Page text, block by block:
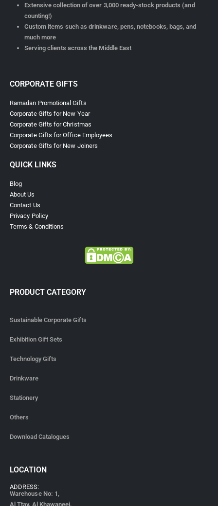
Extensive collection of over 3,000 ready-stock products (and
counting!)
Custom items such as drinkware, pens, notebooks, bags, and
much more
Serving clients across the Middle East
CORPORATE GIFTS
Ramadan Promotional Gifts
Corporate Gifts for New Year
Corporate Gifts for Christmas
Corporate Gifts for Office Employees
Corporate Gifts for New Joiners
QUICK LINKS
Blog
About Us
Contact Us
Privacy Policy
Terms & Conditions
PRODUCT CATEGORY
Sustainable Corporate Gifts
Exhibition Gift Sets
Technology Gifts
Drinkware
Stationery
Others
Download Catalogues
LOCATION
ADDRESS:
Warehouse No: 1,
Al Ttay, Al Khawaneej,